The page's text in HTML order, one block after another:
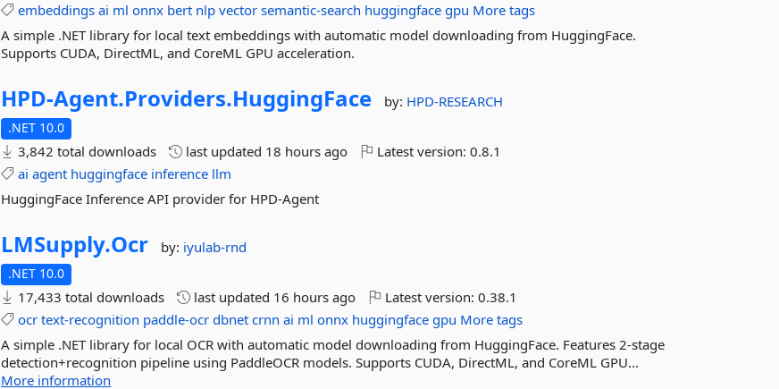
embeddings ai ml onnx bert nlp vector semantic-search huggingface gpu More tags
A simple .NET library for local text embeddings with automatic model downloading from HuggingFace.
Supports CUDA, DirectML, and CoreML GPU acceleration.
HPD-Agent.Providers.HuggingFace by: HPD-RESEARCH
.NET 10.0
3,842 total downloads last updated 18 hours ago Latest version:0.8.1
ai agent huggingface inference llm
HuggingFace Inference API provider for HPD-Agent
LMSupply.Ocr by: iyulab-rnd
.NET 10.0
17,433 total downloads last updated 16 hours ago Latest version:0.38.1
ocr text-recognition paddle-ocr dbnet crnn ai ml onnx huggingface gpu More tags
A simple .NET library for local OCR with automatic model downloading from HuggingFace. Features 2-stage
detection+recognition pipeline using PaddleOCR models. Supports CUDA, DirectML, and CoreML GPU...
More information